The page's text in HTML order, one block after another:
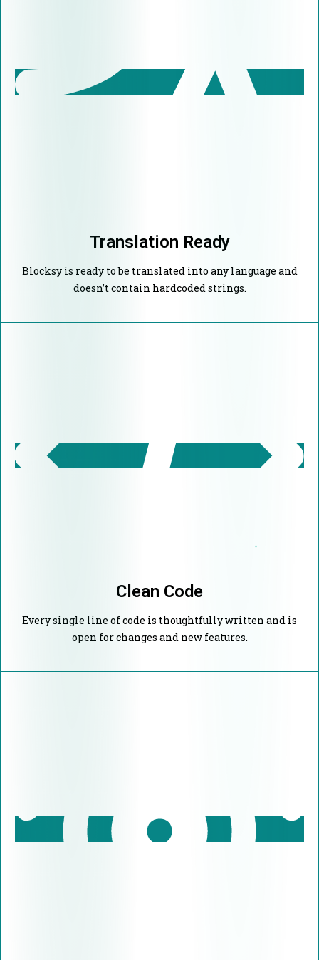
Translation Ready
Blocksy is ready to be translated into any language and
doesn’t contain hardcoded strings.
Clean Code
Every single line of code is thoughtfully written and is
open for changes and new features.